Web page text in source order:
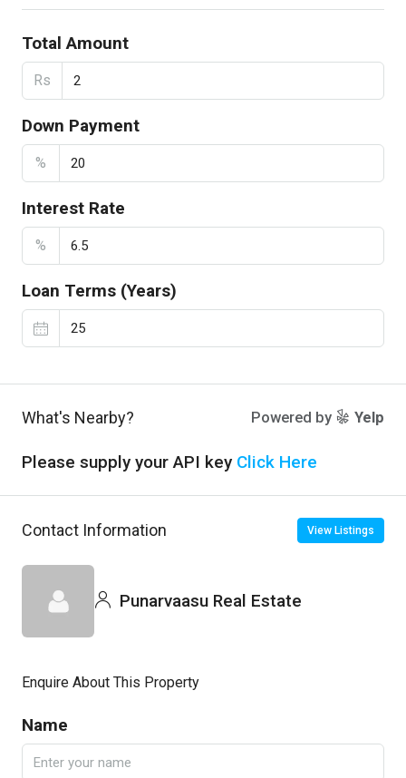
Total Amount
Rs
Down Payment
%
Interest Rate
%
Loan Terms (Years)
What's Nearby? Powered by Yelp
Please supply your API key Click Here
Contact Information View Listings
Punarvaasu Real Estate
Enquire About This Property
Name